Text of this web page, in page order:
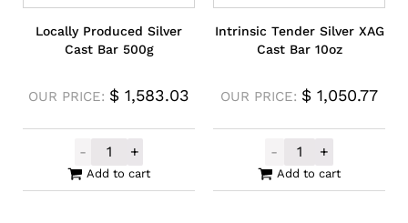
Locally Produced Silver
Cast Bar 500g
OUR PRICE: $ 1,583.03
-
Locally Produced Silver Cast Bar 500g
+
Add to cart
Intrinsic Tender Silver XAG
Cast Bar 10oz
OUR PRICE: $ 1,050.77
-
Intrinsic
+
Add to cart